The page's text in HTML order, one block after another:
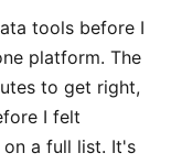
tools before I
platform. The
to get right,
I felt
a full list. It's